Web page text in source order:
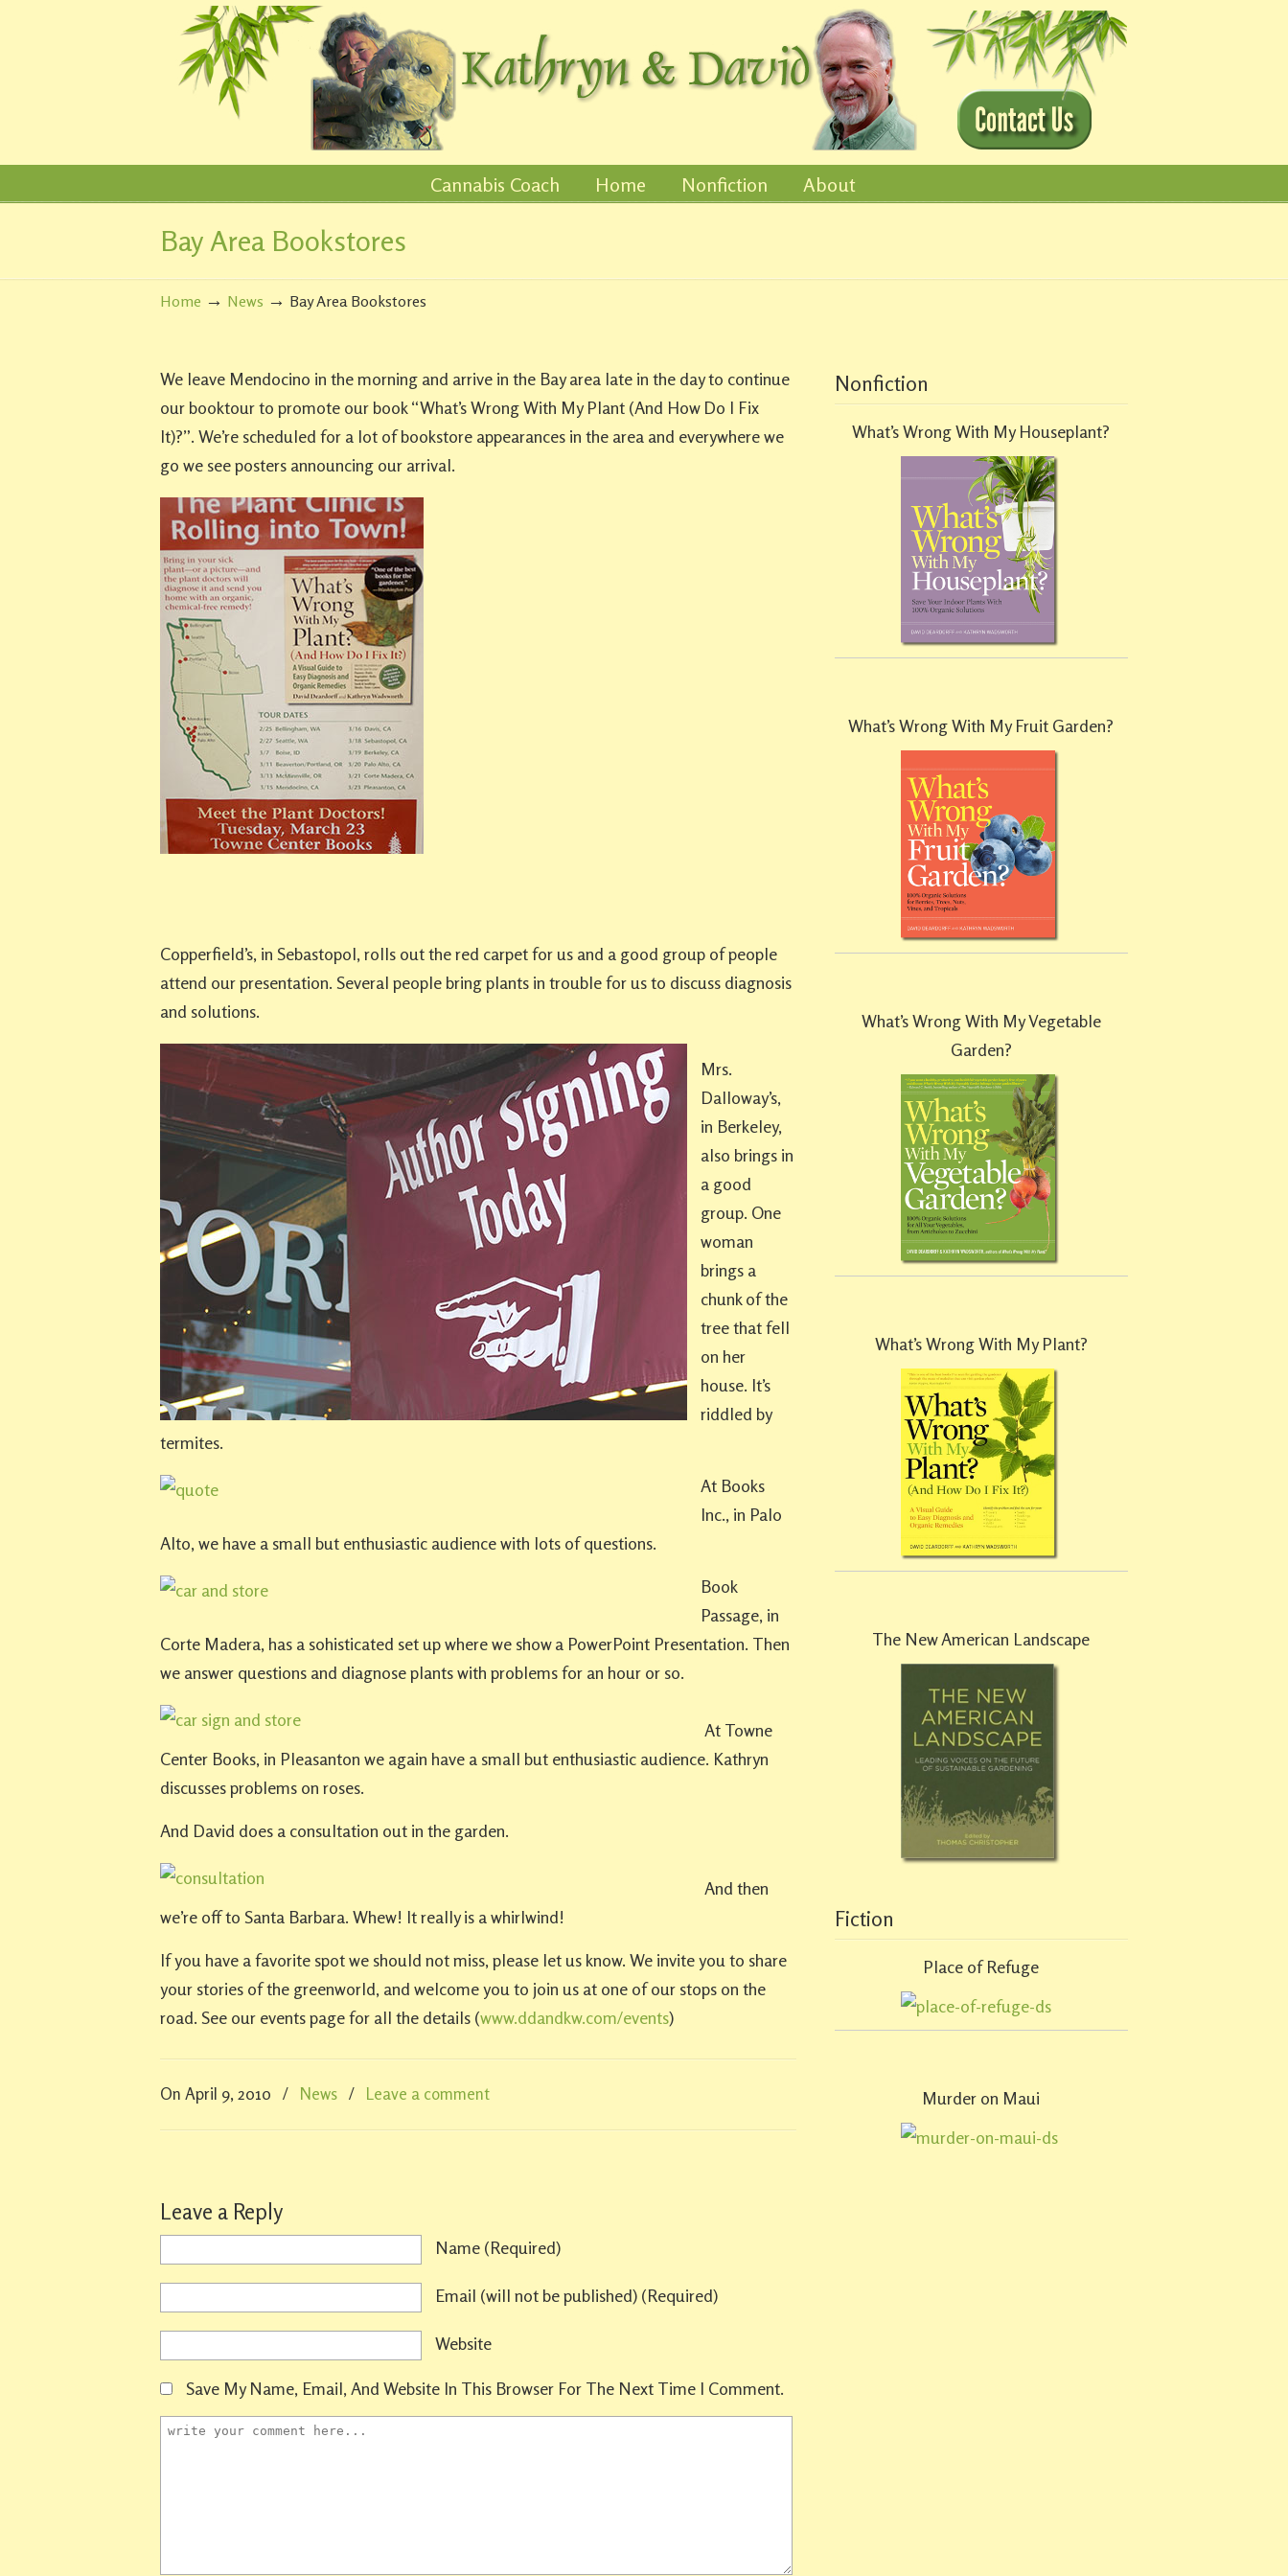
Cannabis Coach Home Nonfiction About
Navigation
Bay Area Bookstores
Home → News → Bay Area Bookstores
We leave Mendocino in the morning and arrive in the Bay area late in the day to continue
our booktour to promote our book “What’s Wrong With My Plant (And How Do I Fix
It)?”. We’re scheduled for a lot of bookstore appearances in the area and everywhere we
go we see posters announcing our arrival.
Copperfield’s, in Sebastopol, rolls out the red carpet for us and a good group of people
attend our presentation. Several people bring plants in trouble for us to discuss diagnosis
and solutions.
Mrs.
Dalloway’s,
in Berkeley,
also brings in
a good
group. One
woman
brings a
chunk of the
tree that fell
on her
house. It’s
riddled by
termites.
At Books
Inc., in Palo
Alto, we have a small but enthusiastic audience with lots of questions.
Book
Passage, in
Corte Madera, has a sohisticated set up where we show a PowerPoint Presentation. Then
we answer questions and diagnose plants with problems for an hour or so.
At Towne
Center Books, in Pleasanton we again have a small but enthusiastic audience. Kathryn
discusses problems on roses.
And David does a consultation out in the garden.
And then
we’re off to Santa Barbara. Whew! It really is a whirlwind!
If you have a favorite spot we should not miss, please let us know. We invite you to share
your stories of the greenworld, and welcome you to join us at one of our stops on the
road. See our events page for all the details (www.ddandkw.com/events)
On April 9, 2010 / News / Leave a comment
Leave a Reply
Name (required)
Email (will not be published) (required)
Website
Save My Name, Email, And Website In This Browser For The Next Time I Comment.
Nonfiction
What’s Wrong With My Houseplant?
What’s Wrong With My Fruit Garden?
What’s Wrong With My Vegetable
Garden?
What’s Wrong With My Plant?
The New American Landscape
Fiction
Place of Refuge
Murder on Maui